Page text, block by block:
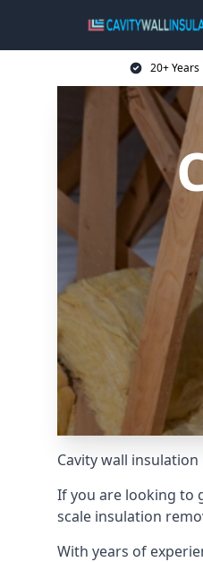
20+
Cavity wall
If you are looking to
scale insulation
With years of